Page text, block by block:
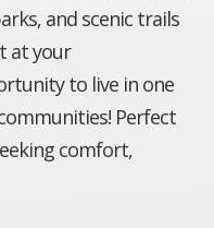
and scenic trails
at your
to live in one
Perfect
comfort,